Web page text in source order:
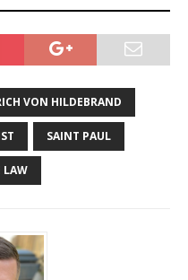
VON HILDEBRAND
SAINT PAUL
LAW